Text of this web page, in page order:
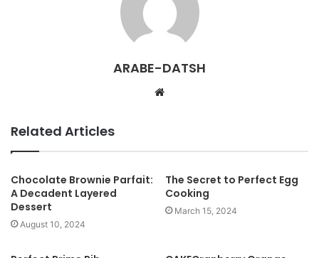
ARABE-DATSH
t
e
Related Articles
Chocolate Brownie Parfait:
A Decadent Layered
Dessert
August 10, 2024
The Secret to Perfect Egg
Cooking
March 15, 2024